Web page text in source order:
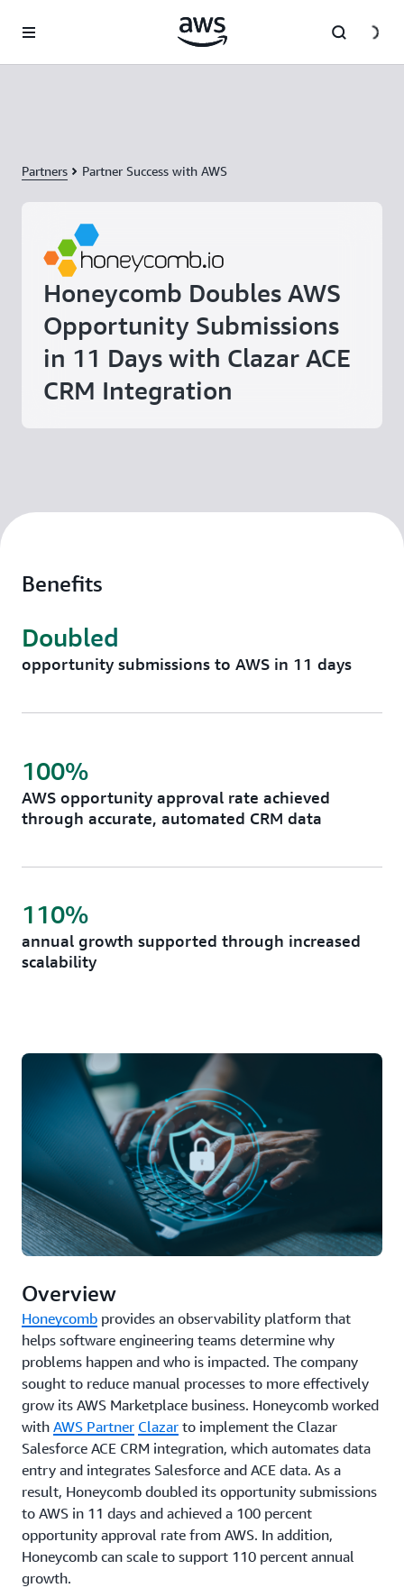
Partners Partner Success with AWS
Honeycomb Doubles AWS
Opportunity Submissions
in 11 Days with Clazar ACE
CRM Integration
Benefits
opportunity submissions to AWS in 11 days
Doubled
AWS opportunity approval rate achieved
through accurate, automated CRM data
100%
annual growth supported through increased
scalability
110%
Overview
Honeycomb provides an observability platform that
helps software engineering teams determine why
problems happen and who is impacted. The company
sought to reduce manual processes to more effectively
grow its AWS Marketplace business. Honeycomb worked
with AWS Partner Clazar to implement the Clazar
Salesforce ACE CRM integration, which automates data
entry and integrates Salesforce and ACE data. As a
result, Honeycomb doubled its opportunity submissions
to AWS in 11 days and achieved a 100 percent
opportunity approval rate from AWS. In addition,
Honeycomb can scale to support 110 percent annual
growth.